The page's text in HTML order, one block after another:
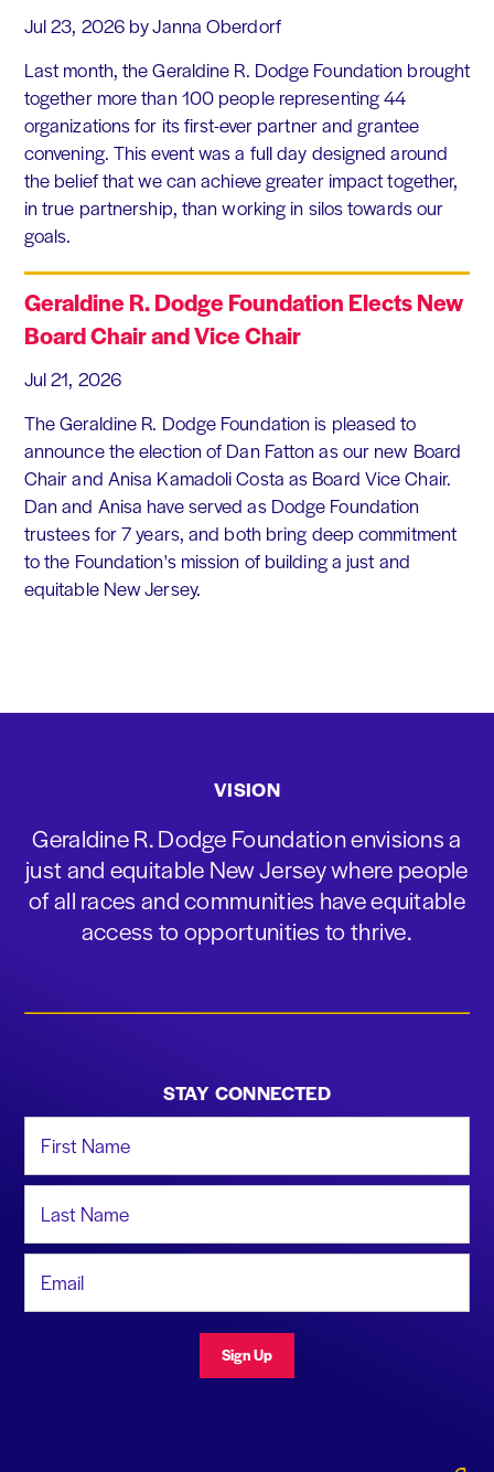
Jul 23, 2026 by Janna Oberdorf
Last month, the Geraldine R. Dodge Foundation brought
together more than 100 people representing 44
organizations for its first-ever partner and grantee
convening. This event was a full day designed around
the belief that we can achieve greater impact together,
in true partnership, than working in silos towards our
goals.
Geraldine R. Dodge Foundation Elects New
Board Chair and Vice Chair
Jul 21, 2026
The Geraldine R. Dodge Foundation is pleased to
announce the election of Dan Fatton as our new Board
Chair and Anisa Kamadoli Costa as Board Vice Chair.
Dan and Anisa have served as Dodge Foundation
trustees for 7 years, and both bring deep commitment
to the Foundation's mission of building a just and
equitable New Jersey.
VISION
Geraldine R. Dodge Foundation envisions a
just and equitable New Jersey where people
of all races and communities have equitable
access to opportunities to thrive.
STAY CONNECTED
Sign Up